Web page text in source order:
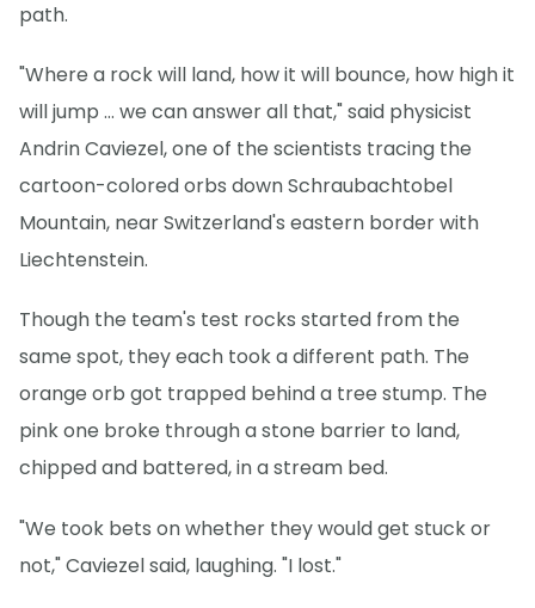
path.
"Where a rock will land, how it will bounce, how high it
will jump … we can answer all that," said physicist
Andrin Caviezel, one of the scientists tracing the
cartoon-colored orbs down Schraubachtobel
Mountain, near Switzerland's eastern border with
Liechtenstein.
Though the team's test rocks started from the
same spot, they each took a different path. The
orange orb got trapped behind a tree stump. The
pink one broke through a stone barrier to land,
chipped and battered, in a stream bed.
"We took bets on whether they would get stuck or
not," Caviezel said, laughing. "I lost."